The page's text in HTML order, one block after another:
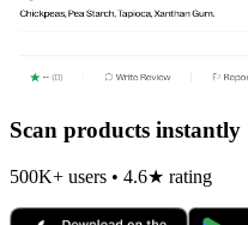
Scan products instantly
500K+ users • 4.6★ rating